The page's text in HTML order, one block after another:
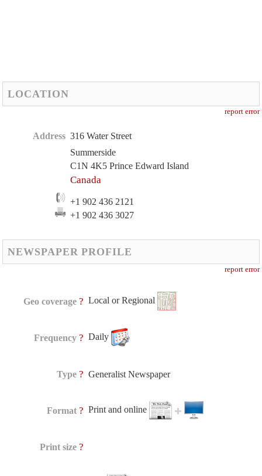
LOCATION
report error
Address 316 Water Street
Summerside
C1N 4K5 Prince Edward Island
Canada
+1 902 436 2121
+1 902 436 3027
NEWSPAPER PROFILE
report error
Geo coverage ? Local or Regional
Frequency ? Daily
Type ? Generalist Newspaper
Format ? Print and online
Print size ?